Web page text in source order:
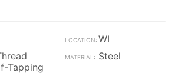
WI
Tapping
Steel